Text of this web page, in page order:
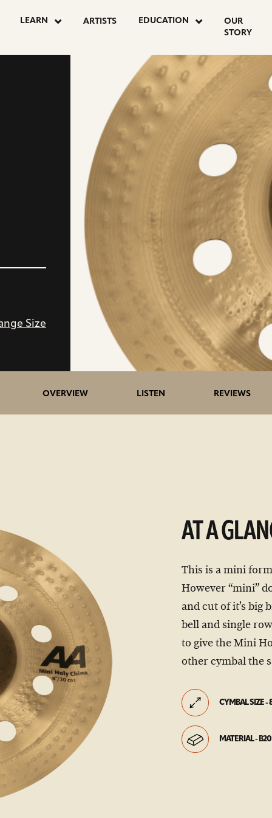
LEARN ARTISTS EDUCATION
OUR
STORY
Size
OVERVIEW LISTEN REVIEWS
AT A
This is a mini
However “mini”
and cut of it’s big
bell and single
to give the Mini
other cymbal the
CYMBAL SIZE -
MATERIAL - B20